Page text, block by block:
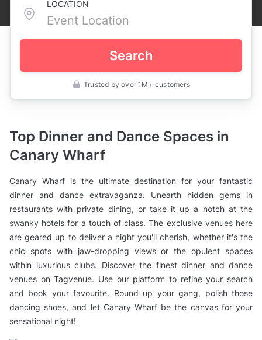
LOCATION
Search
Trusted by over 1M+ customers
UK
Party
Venues
Dinner
Venues
>
East
London
Canary
Wharf
Top Dinner and Dance Spaces in
Canary Wharf
Canary Wharf is the ultimate destination for your fantastic
dinner and dance extravaganza. Unearth hidden gems in
restaurants with private dining, or take it up a notch at the
swanky hotels for a touch of class. The exclusive venues here
are geared up to deliver a night you'll cherish, whether it's the
chic spots with jaw-dropping views or the opulent spaces
within luxurious clubs. Discover the finest dinner and dance
venues on Tagvenue. Use our platform to refine your search
and book your favourite. Round up your gang, polish those
dancing shoes, and let Canary Wharf be the canvas for your
sensational night!